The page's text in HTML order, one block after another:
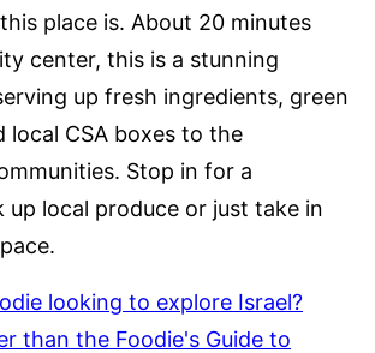
place is. About 20 minutes
center, this is a stunning
up fresh ingredients, green
local CSA boxes to the
Stop in for a
up local produce or just take in